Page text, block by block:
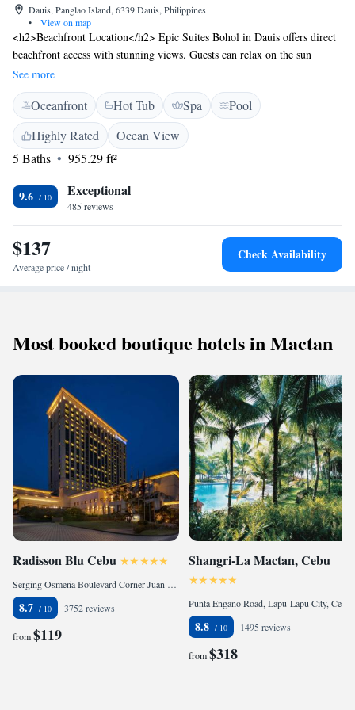
Dauis, Panglao Island, 6339 Dauis, Philippines
•
View on map
<h2>Beachfront Location</h2> Epic Suites Bohol in Dauis offers direct
beachfront access with stunning views. Guests can relax on the sun
terrace or take a dip in the year-round outdoor swimming pool.
<h2>Comfortable Accommodations</h2> Rooms feature air-
conditioning, private balconies, and modern amenities such as free WiFi,
flat-screen TVs, and minibars. Additional facilities include a fitness
centre, spa, and wellness packages. <h2>Dining Experience</h2> The
modern, romantic restaurant serves American, Italian, and international
continental, American, and full English/Irish selections. <h2>Nearby
Attractions</h2> Hinagdanan Cave is 10 km away, Baclayon Church 8
km, and Tarsier Conservation Area 38 km from the property. Free on-
site private parking is available.
See more
Oceanfront Hot Tub Spa
Pool
Highly Rated
Ocean View
5 Baths
955.29 ft²
9.6 Exceptional
485 reviews
$137
Average price / night
Check Availability
Most booked boutique hotels in Mactan
Radisson Blu Cebu
Serging Osmeña Boulevard Corner Juan Luna Avenue, 6000 Cebu City, Philippines
8.7 3752 reviews
from$119
Shangri-La Mactan, Cebu
8.8 1495 reviews
from$318